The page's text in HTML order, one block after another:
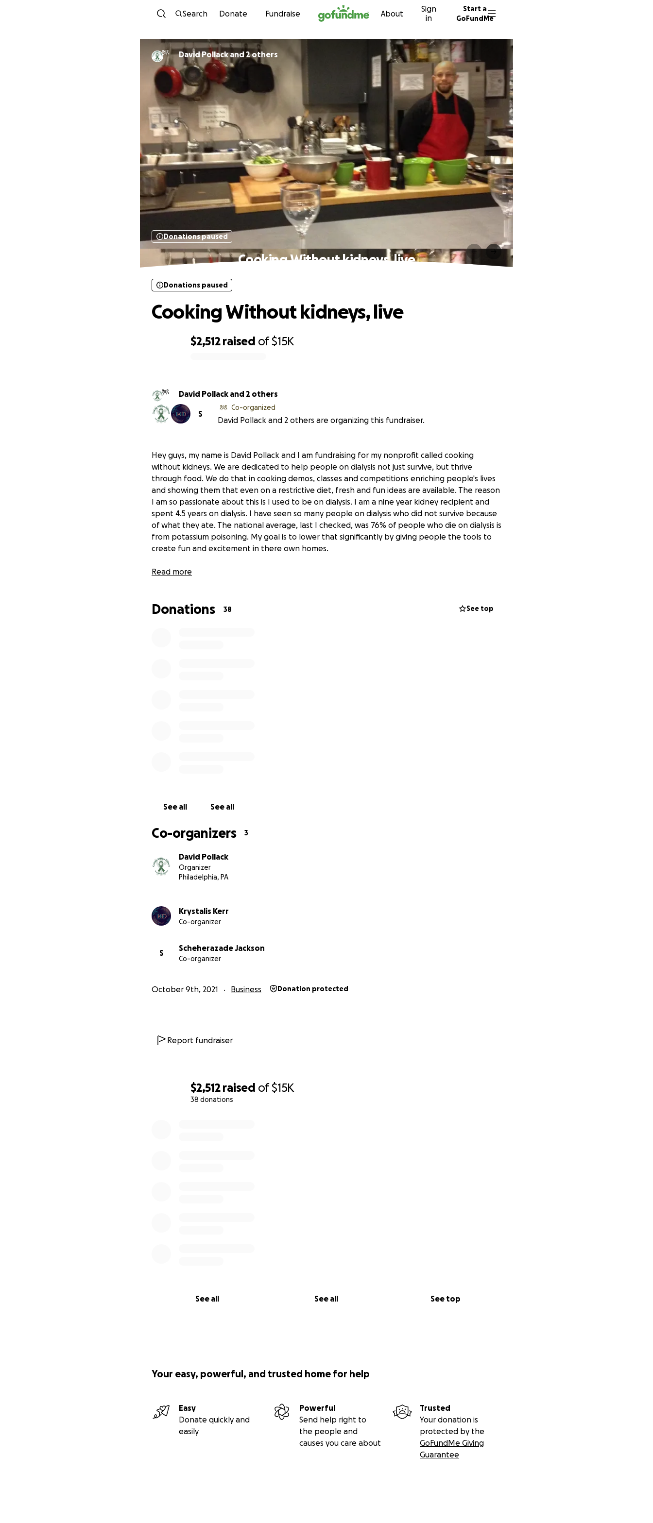
Skip to content
Search Donate Fundraise About
Sign
in
Start a
GoFundMe
$2,512 raised of$15K
38 donations
See all See all See top
David Pollack and 2 others
Donations paused
Cooking Without kidneys, live
$2,512 raised of$15K
Donations paused
Cooking Without kidneys, live
David Pollack and 2 others
S
Co-organized
David Pollack and 2 others are organizing this fundraiser.
Hey guys, my name is David Pollack and I am fundraising for my nonprofit called cooking
without kidneys. We are dedicated to help people on dialysis not just survive, but thrive
through food. We do that in cooking demos, classes and competitions enriching people's lives
and showing them that even on a restrictive diet, fresh and fun ideas are available. The reason
I am so passionate about this is I used to be on dialysis. I am a nine year kidney recipient and
spent 4.5 years on dialysis. I have seen so many people on dialysis who did not survive because
of what they ate. The national average, last I checked, was 76% of people who die on dialysis is
from potassium poisoning. My goal is to lower that significantly by giving people the tools to
create fun and excitement in there own homes.
Read more
Donations 38 See top
See all See all
Co-organizers 3
David Pollack
Organizer
Philadelphia, PA
Krystalis Kerr
Co-organizer
S
Scheherazade Jackson
Co-organizer
October 9th, 2021 Business Donation protected
Report fundraiser
Your easy, powerful, and trusted home for help
Easy
Donate quickly and
easily
Powerful
Send help right to
the people and
causes you care about
Trusted
Your donation is
protected by the
GoFundMe Giving
Guarantee